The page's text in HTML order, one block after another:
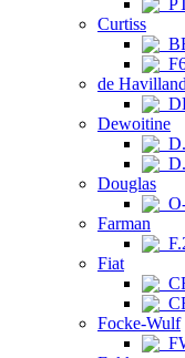
Curtiss
de Havilland
Dewoitine
Douglas
Farman
Fiat
Focke-Wulf